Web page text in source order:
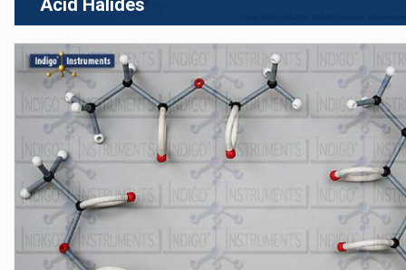
Acid Halides